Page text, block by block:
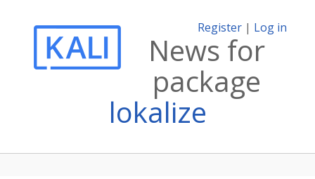
Register | Log in
News for
package
lokalize